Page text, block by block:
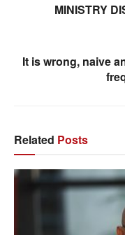
MINISTRY
It is wrong, naive
Related Posts